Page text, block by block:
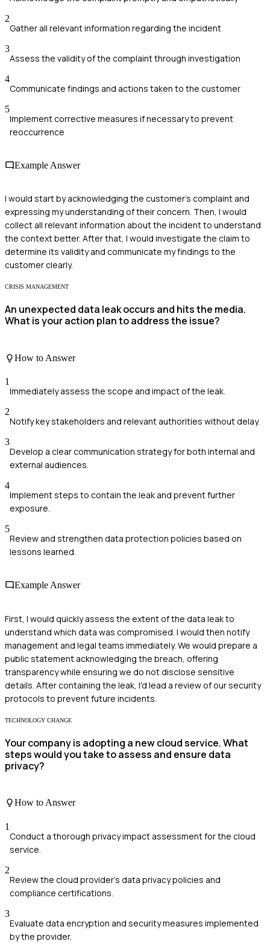
2
Gather all relevant information regarding the incident
3
Assess the validity of the complaint through investigation
4
Communicate findings and actions taken to the customer
5
Implement corrective measures if necessary to prevent
reoccurrence
Example Answer
I would start by acknowledging the customer's complaint and
expressing my understanding of their concern. Then, I would
collect all relevant information about the incident to understand
the context better. After that, I would investigate the claim to
determine its validity and communicate my findings to the
customer clearly.
CRISIS MANAGEMENT
An unexpected data leak occurs and hits the media.
What is your action plan to address the issue?
How to Answer
1
Immediately assess the scope and impact of the leak.
2
Notify key stakeholders and relevant authorities without delay.
3
Develop a clear communication strategy for both internal and
external audiences.
4
Implement steps to contain the leak and prevent further
exposure.
5
Review and strengthen data protection policies based on
lessons learned.
Example Answer
First, I would quickly assess the extent of the data leak to
understand which data was compromised. I would then notify
management and legal teams immediately. We would prepare a
public statement acknowledging the breach, offering
transparency while ensuring we do not disclose sensitive
details. After containing the leak, I'd lead a review of our security
protocols to prevent future incidents.
TECHNOLOGY CHANGE
Your company is adopting a new cloud service. What
steps would you take to assess and ensure data
privacy?
How to Answer
1
Conduct a thorough privacy impact assessment for the cloud
service.
2
Review the cloud provider's data privacy policies and
compliance certifications.
3
Evaluate data encryption and security measures implemented
by the provider.